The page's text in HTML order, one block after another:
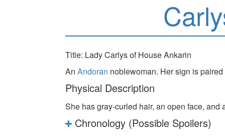
Title: Lady Carlys of House Ankarin
An Andoran noblewoman. Her sign is
Physical Description
She has gray-curled hair, an open face, and
Chronology (Possible Spoilers)